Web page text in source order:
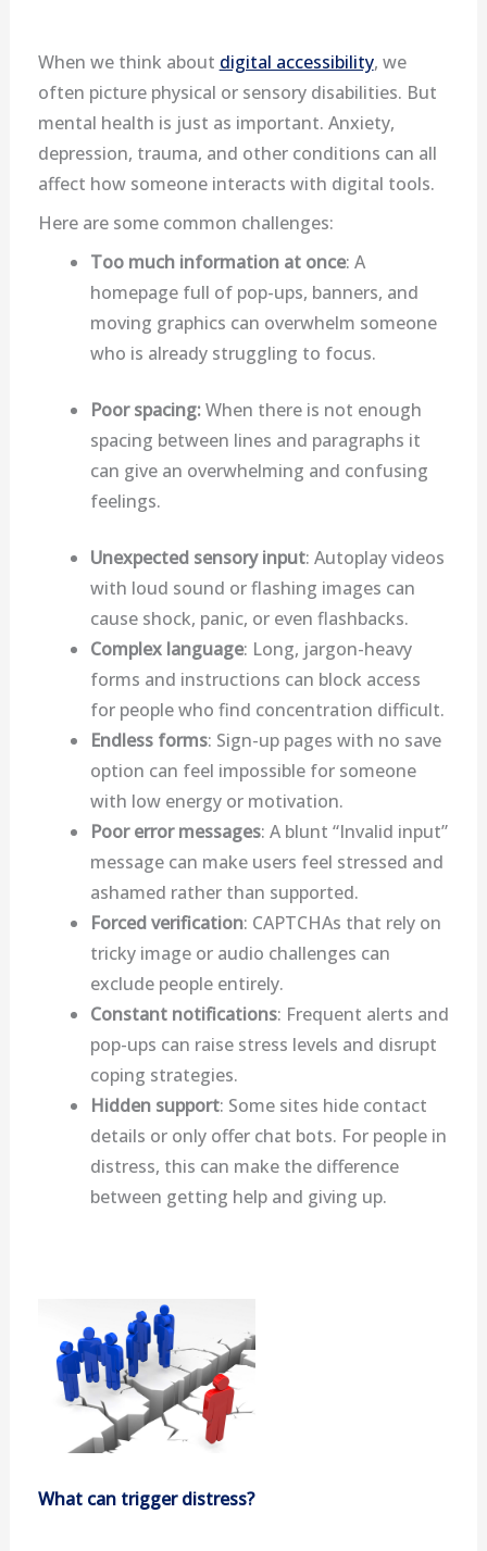
When we think about digital accessibility, we
often picture physical or sensory disabilities. But
mental health is just as important. Anxiety,
depression, trauma, and other conditions can all
affect how someone interacts with digital tools.
Here are some common challenges:
Too much information at once: A
homepage full of pop-ups, banners, and
moving graphics can overwhelm someone
who is already struggling to focus.
Poor spacing:When there is not enough
spacing between lines and paragraphs it
can give an overwhelming and confusing
feelings.
Unexpected sensory input: Autoplay videos
with loud sound or flashing images can
cause shock, panic, or even flashbacks.
Complex language: Long, jargon-heavy
forms and instructions can block access
for people who find concentration difficult.
Endless forms: Sign-up pages with no save
option can feel impossible for someone
with low energy or motivation.
Poor error messages: A blunt “Invalid input”
message can make users feel stressed and
ashamed rather than supported.
Forced verification: CAPTCHAs that rely on
tricky image or audio challenges can
exclude people entirely.
Constant notifications: Frequent alerts and
pop-ups can raise stress levels and disrupt
coping strategies.
Hidden support: Some sites hide contact
details or only offer chat bots. For people in
distress, this can make the difference
between getting help and giving up.
What can trigger distress?